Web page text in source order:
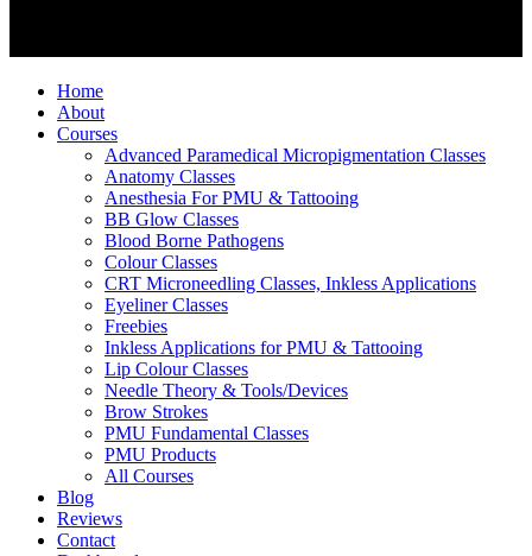
Home
About
Courses
Advanced Paramedical Micropigmentation Classes
Anatomy Classes
Anesthesia For PMU & Tattooing
BB Glow Classes
Blood Borne Pathogens
Colour Classes
CRT Microneedling Classes, Inkless Applications
Eyeliner Classes
Freebies
Inkless Applications for PMU & Tattooing
Lip Colour Classes
Needle Theory & Tools/Devices
Brow Strokes
PMU Fundamental Classes
PMU Products
All Courses
Blog
Reviews
Contact